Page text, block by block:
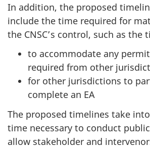
In addition, the proposed
include the time required for
the CNSC’s control, such as the
to accommodate any
required from other
for other jurisdictions to
complete an EA
The proposed timelines take
time necessary to conduct
allow stakeholder and